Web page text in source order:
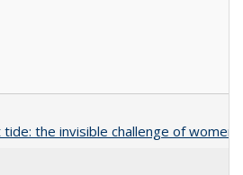
the invisible challenge of